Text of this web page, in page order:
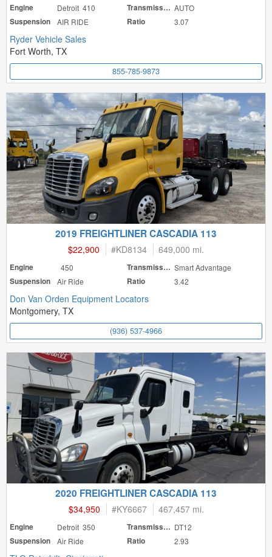
Engine Detroit 410 Transmission AUTO
Suspension
AIR RIDE Ratio 3.07
Ryder Vehicle Sales
Fort Worth, TX
855-785-9873
2019 FREIGHTLINER CASCADIA 113
$22,900 #KD8134 649,000 mi.
Engine 450 Transmission Smart Advantage
Suspension
Air Ride Ratio 3.42
Don Van Orden Equipment Locators
Montgomery, TX
(936) 537-4966
2020 FREIGHTLINER CASCADIA 113
$34,950 #KY6667 467,457 mi.
Engine Detroit 350 Transmission DT12
Suspension
Air Ride Ratio 2.93